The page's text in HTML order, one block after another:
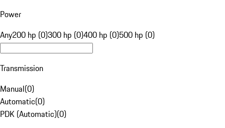
Power
Any200 hp (0)300 hp (0)400 hp (0)500 hp (0)
Transmission
Manual(0)
Automatic(0)
PDK (Automatic)(0)